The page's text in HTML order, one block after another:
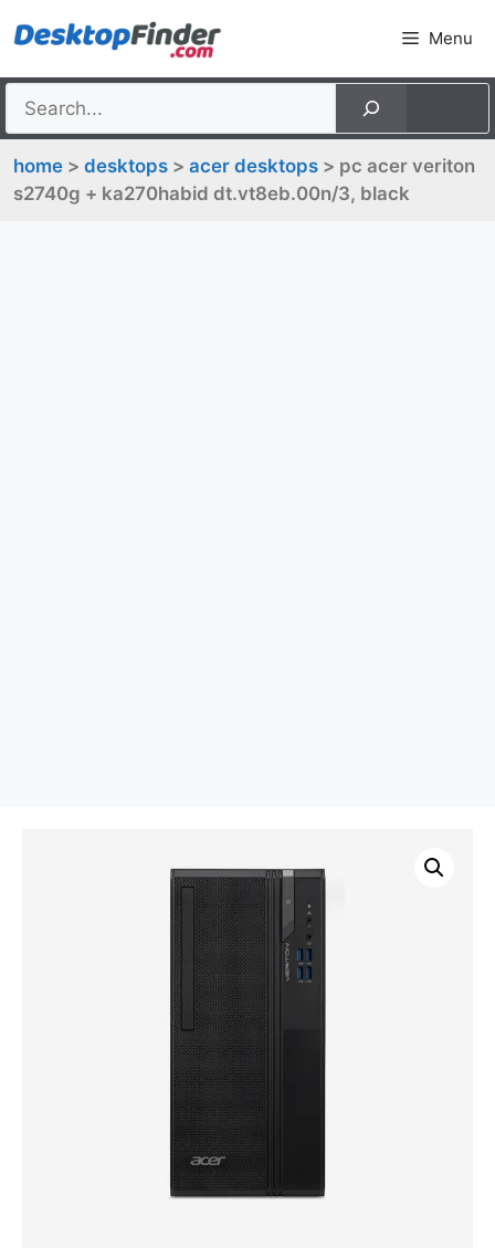
to
Menu
home > desktops > acer desktops > pc acer veriton
s2740g + ka270habid dt.vt8eb.00n/3, black